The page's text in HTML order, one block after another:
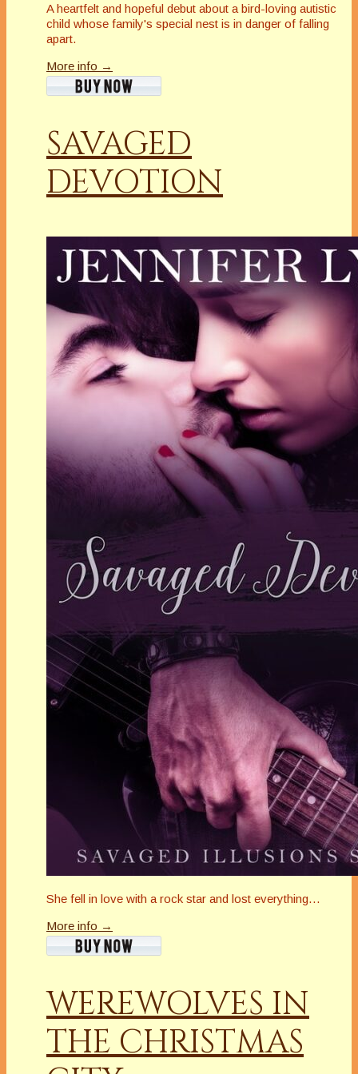
A heartfelt and hopeful debut about a bird-loving autistic
child whose family's special nest is in danger of falling
apart.
More info →
SAVAGED
DEVOTION
She fell in love with a rock star and lost everything…
More info →
WEREWOLVES IN
THE CHRISTMAS